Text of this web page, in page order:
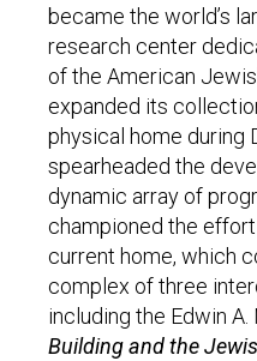
became the world’s
research center
of the American
expanded its
physical home during
spearheaded the
dynamic array of
championed the effort
current home, which
complex of three
including the Edwin
Building and the